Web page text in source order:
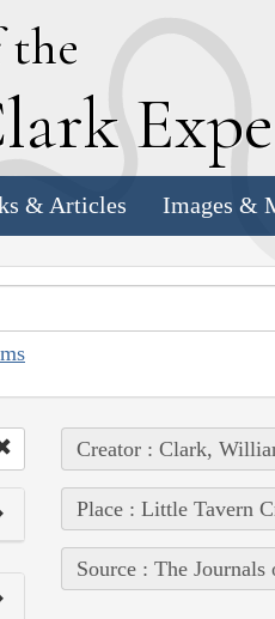
the
lark E
& Articles Images &
Creator : Clark,
Place : Little Tavern
Source : The